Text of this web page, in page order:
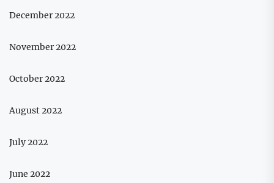
December 2022
November 2022
October 2022
August 2022
July 2022
June 2022